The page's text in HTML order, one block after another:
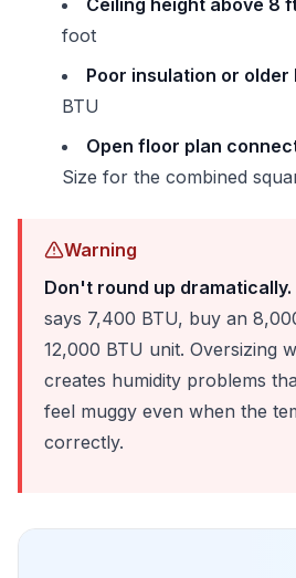
Ceiling height above 8
foot
Poor insulation or older
BTU
Open floor plan
Size for the combined
Warning
Don't round up dramatically.
says 7,400 BTU, buy an
12,000 BTU unit. Oversizing
creates humidity problems
feel muggy even when the
correctly.